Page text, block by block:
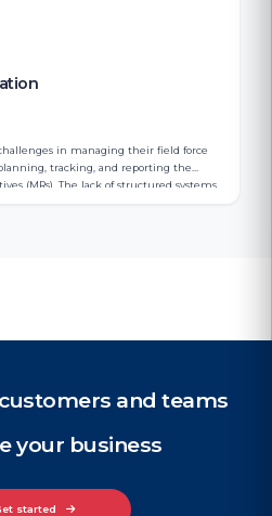
in managing their field force
tracking, and reporting the
(MRs). The lack of structured systems
and teams
your business
started